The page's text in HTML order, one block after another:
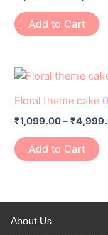
Add to Cart
Floral theme cake
₹1,099.00–₹
Add to Cart
About Us